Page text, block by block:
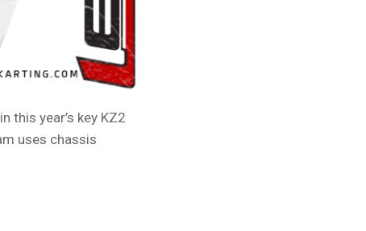
this year’s key KZ2
uses chassis